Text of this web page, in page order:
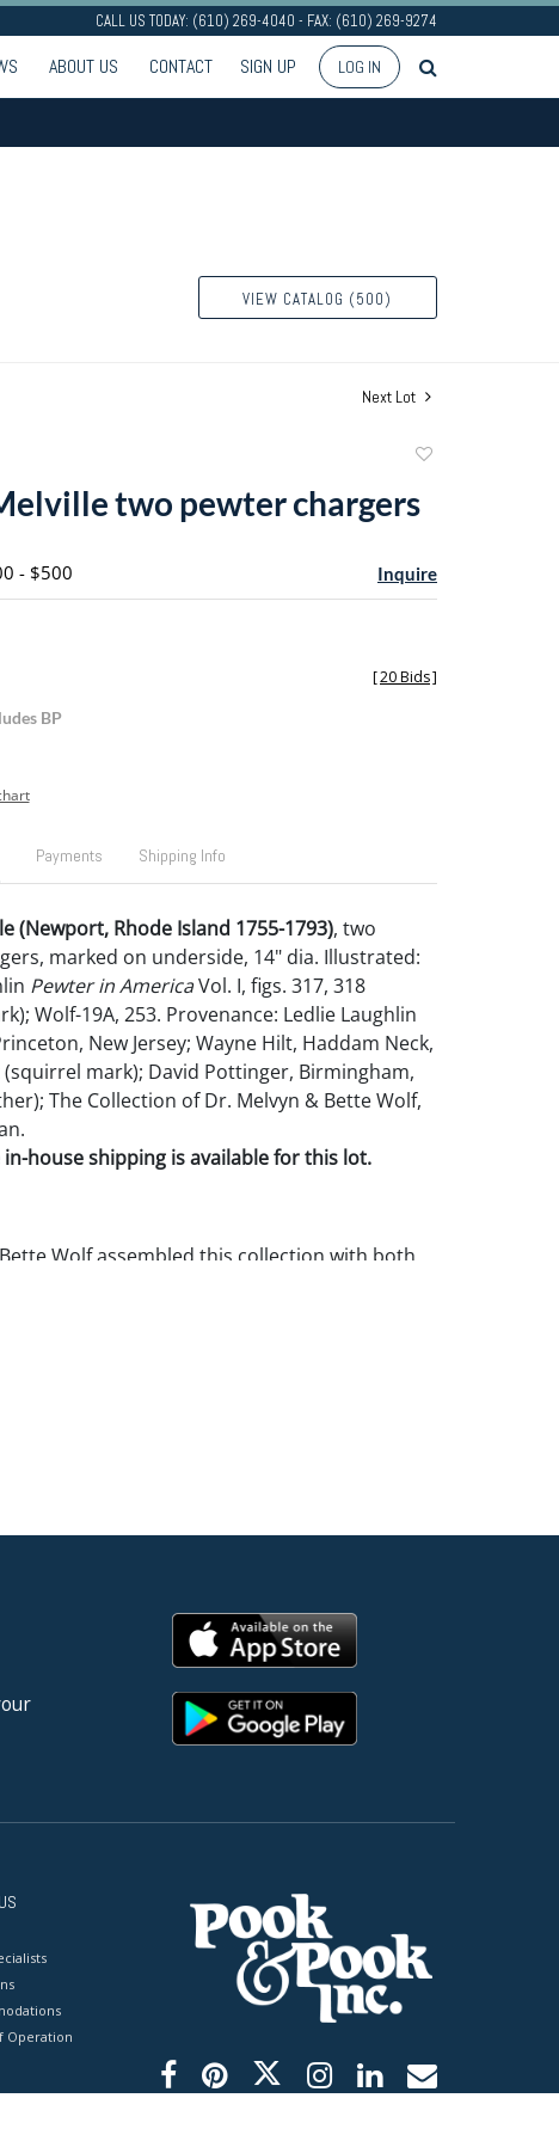
CALL US TODAY: (610) 269-4040 - FAX: (610) 269-9274
ABOUT US CONTACT SIGN UP LOG IN
VIEW CATALOG (500)
Next Lot
favorite
two pewter chargers
- $500 Inquire
BP
[20 Bids]
Payments Shipping Info
(Newport, Rhode Island 1755-1793), two
marked on underside, 14" dia. Illustrated:
Pewter in AmericaVol. I, figs. 317, 318
Wolf-19A, 253. Provenance: Ledlie Laughlin
New Jersey; Wayne Hilt, Haddam Neck,
mark); David Pottinger, Birmingham,
The Collection of Dr. Melvyn & Bette Wolf,
house shipping is available for this lot.
Wolf assembled this collection with both
Operation